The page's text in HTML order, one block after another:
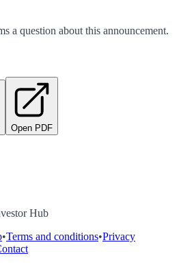
a question about this announcement.
Open PDF
Hub
•Terms and conditions•Privacy